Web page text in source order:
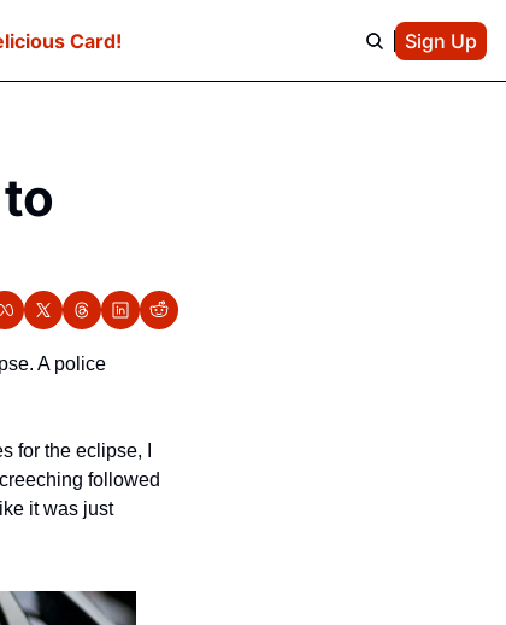
Card! Sign Up
A police
for the eclipse, I
followed
it was just